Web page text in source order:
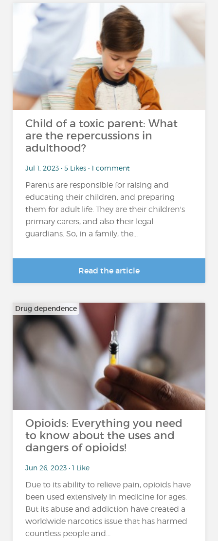
Child of a toxic parent: What
are the repercussions in
adulthood?
Jul 1, 2023 • 5 Likes • 1 comment
Parents are responsible for raising and
educating their children, and preparing
them for adult life. They are their children's
primary carers, and also their legal
guardians. So, in a family, the...
Read the article
Drug dependence
Opioids: Everything you need
to know about the uses and
dangers of opioids!
Jun 26, 2023 • 1 Like
Due to its ability to relieve pain, opioids have
been used extensively in medicine for ages.
But its abuse and addiction have created a
worldwide narcotics issue that has harmed
countless people and...